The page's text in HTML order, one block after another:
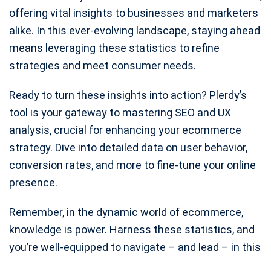
offering vital insights to businesses and marketers
alike. In this ever-evolving landscape, staying ahead
means leveraging these statistics to refine
strategies and meet consumer needs.
Ready to turn these insights into action? Plerdy’s
tool is your gateway to mastering SEO and UX
analysis, crucial for enhancing your ecommerce
strategy. Dive into detailed data on user behavior,
conversion rates, and more to fine-tune your online
presence.
Remember, in the dynamic world of ecommerce,
knowledge is power. Harness these statistics, and
you’re well-equipped to navigate – and lead – in this